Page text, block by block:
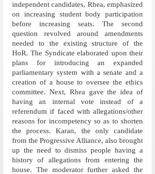
independent candidates, Rhea, emphasized
on increasing student body participation
before increasing seats. The second
question revolved around amendments
needed to the existing structure of the
HoR. The Syndicate elaborated upon their
plans for introducing an expanded
parliamentary system with a senate and a
creation of a house to oversee the ethics
committee. Next, Rhea gave the idea of
having an internal vote instead of a
referendum if faced with allegations/other
reasons for incompetency so as to shorten
the process. Karan, the only candidate
from the Progressive Alliance, also brought
up the need to dismiss people having a
history of allegations from entering the
house. The moderator further asked the